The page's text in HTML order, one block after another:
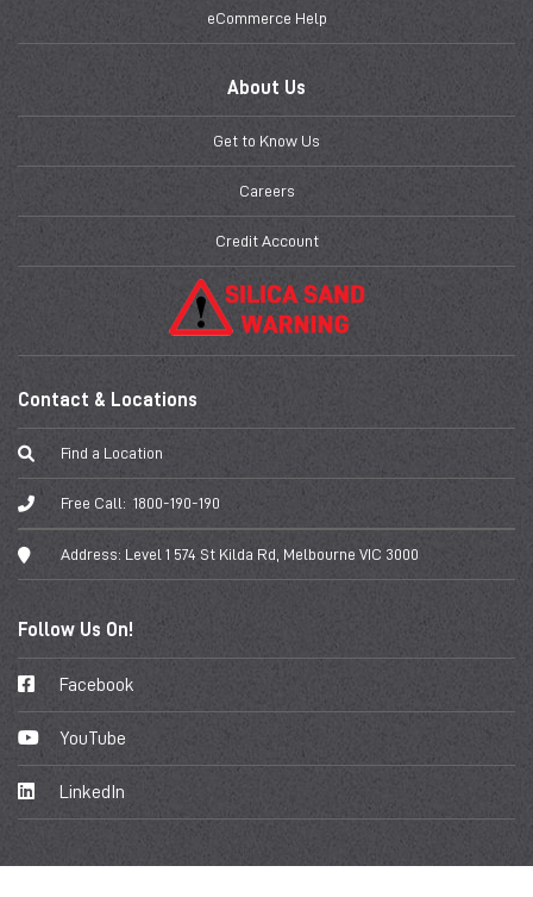
eCommerce Help
About Us
Get to Know Us
Careers
Credit Account
Contact & Locations
Find a Location
Free Call: 1800-190-190
Address: Level 1 574 St Kilda Rd, Melbourne VIC 3000
Follow Us On!
Facebook
YouTube
LinkedIn